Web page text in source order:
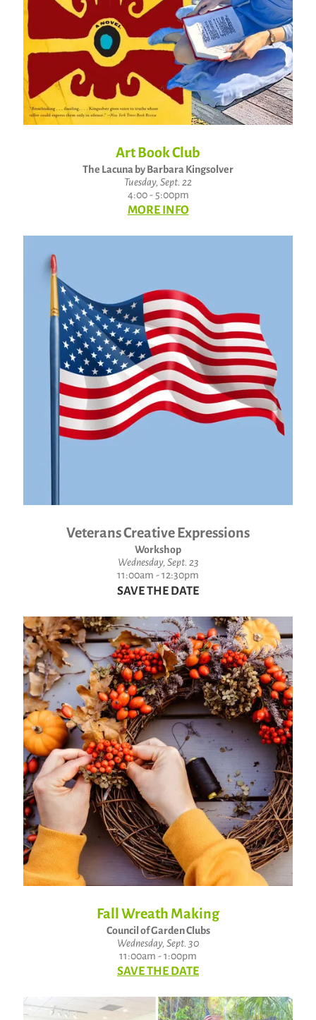
Art Book Club
The Lacuna by Barbara Kingsolver
Tuesday, Sept. 22
4:00 - 5:00pm
MORE INFO
Veterans Creative Expressions
Workshop
Wednesday, Sept. 23
11:00am - 12:30pm
SAVE THE DATE
Fall Wreath Making
Council of Garden Clubs
Wednesday, Sept. 30
11:00am - 1:00pm
SAVE THE DATE